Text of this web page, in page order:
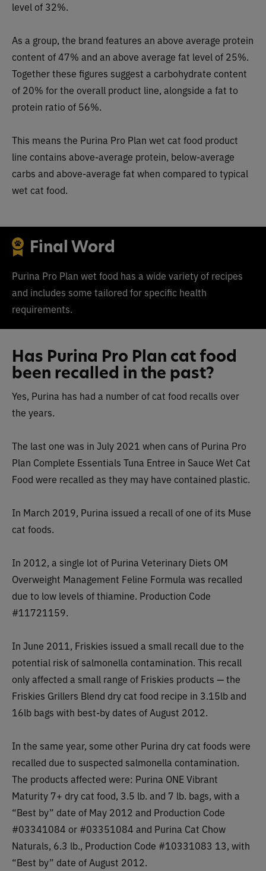
level of 32%.
As a group, the brand features an above average protein
content of 47% and an above average fat level of 25%.
Together these figures suggest a carbohydrate content
of 20% for the overall product line, alongside a fat to
protein ratio of 56%.
This means the Purina Pro Plan wet cat food product
line contains above-average protein, below-average
carbs and above-average fat when compared to typical
wet cat food.
Final Word
Purina Pro Plan wet food has a wide variety of recipes
and includes some tailored for specific health
requirements.
Has Purina Pro Plan cat food
been recalled in the past?
Yes, Purina has had a number of cat food recalls over
the years.
The last one was in July 2021 when cans of Purina Pro
Plan Complete Essentials Tuna Entree in Sauce Wet Cat
Food were recalled as they may have contained plastic.
In March 2019, Purina issued a recall of one of its Muse
cat foods.
In 2012, a single lot of Purina Veterinary Diets OM
Overweight Management Feline Formula was recalled
due to low levels of thiamine. Production Code
#11721159.
In June 2011, Friskies issued a small recall due to the
potential risk of salmonella contamination. This recall
only affected a small range of Friskies products — the
Friskies Grillers Blend dry cat food recipe in 3.15lb and
16lb bags with best-by dates of August 2012.
In the same year, some other Purina dry cat foods were
recalled due to suspected salmonella contamination.
The products affected were: Purina ONE Vibrant
Maturity 7+ dry cat food, 3.5 lb. and 7 lb. bags, with a
“Best by” date of May 2012 and Production Code
#03341084 or #03351084 and Purina Cat Chow
Naturals, 6.3 lb., Production Code #10331083 13, with
“Best by” date of August 2012.